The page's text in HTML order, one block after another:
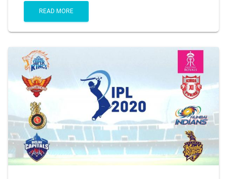
READ MORE